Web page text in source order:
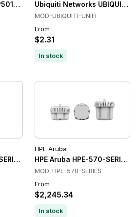
Wi-Fi 6E Access Point
Ubiquiti Networks UBIQUITI-
MOD-UBIQUITI-UNIFI
From
$2.31
In stock
Wireless Access Points
HPE Aruba
HPE Aruba HPE-570-SERIES
MOD-HPE-570-SERIES
From
$2,245.34
In stock